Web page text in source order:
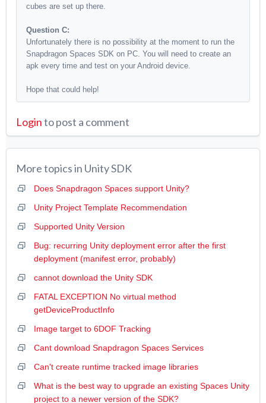
cubes are set up there.
Question C:
Unfortunately there is no possibility at the moment to run the
Snapdragon Spaces SDK on PC. You will need to create an
apk every time and test on your Android device.
Hope that could help!
Loginto post a comment
More topics in Unity SDK
Does Snapdragon Spaces support Unity?
Unity Project Template Recommendation
Supported Unity Version
Bug: recurring Unity deployment error after the first
deployment (manifest error, probably)
cannot download the Unity SDK
FATAL EXCEPTION No virtual method
getDeviceProductInfo
Image target to 6DOF Tracking
Cant download Snapdragon Spaces Services
Can't create runtime tracked image libraries
What is the best way to upgrade an existing Spaces Unity
project to a newer version of the SDK?